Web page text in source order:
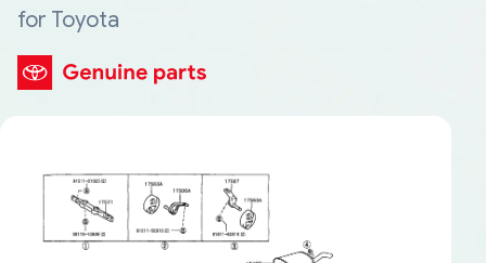
for Toyota